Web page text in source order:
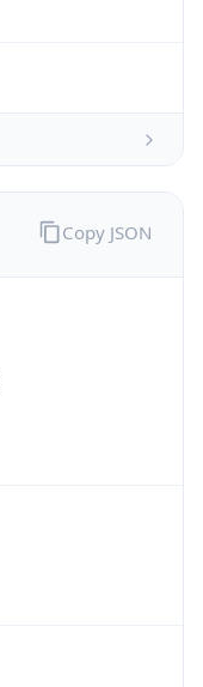
Copy JSON